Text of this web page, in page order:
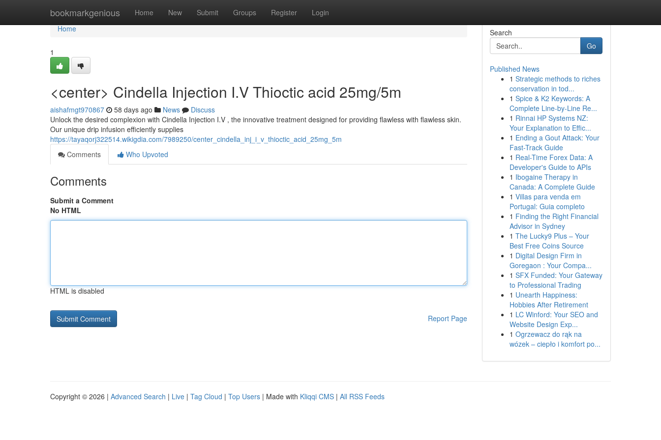
bookmarkgenious Home New Submit Groups Register Login
Home
Home
1
<center> Cindella Injection I.V Thioctic acid 25mg/5m
aishafmgt970867 58 days ago News
Discuss
Unlock the desired complexion with Cindella Injection I.V , the innovative treatment designed for providing flawless with flawless skin.
Our unique drip infusion efficiently supplies
https://tayaqorj322514.wikigdia.com/7989250/center_cindella_inj_i_v_thioctic_acid_25mg_5m
Comments
Who Upvoted
Comments
Submit a Comment
No HTML
HTML is disabled
Report Page
Search
Go
Published News
1 Strategic methods to riches
conservation in tod...
1 Spice & K2 Keywords: A
Complete Line-by-Line Re...
1 Rinnai HP Systems NZ:
Your Explanation to Effic...
1 Ending a Gout Attack: Your
Fast-Track Guide
1 Real-Time Forex Data: A
Developer's Guide to APIs
1 Ibogaine Therapy in
Canada: A Complete Guide
1 Villas para venda em
Portugal: Guia completo
1 Finding the Right Financial
Advisor in Sydney
1 The Lucky9 Plus – Your
Best Free Coins Source
1 Digital Design Firm in
Goregaon : Your Compa...
1 SFX Funded: Your Gateway
to Professional Trading
1 Unearth Happiness:
Hobbies After Retirement
1 LC Winford: Your SEO and
Website Design Exp...
1 Ogrzewacz do rąk na
wózek – ciepło i komfort po...
Copyright © 2026 | Advanced Search | Live | Tag Cloud | Top Users | Made with Kliqqi CMS | All RSS Feeds